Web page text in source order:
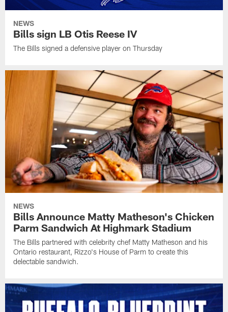
NEWS
Bills sign LB Otis Reese IV
The Bills signed a defensive player on Thursday
NEWS
Bills Announce Matty Matheson's Chicken
Parm Sandwich At Highmark Stadium
The Bills partnered with celebrity chef Matty Matheson and his
Ontario restaurant, Rizzo's House of Parm to create this
delectable sandwich.